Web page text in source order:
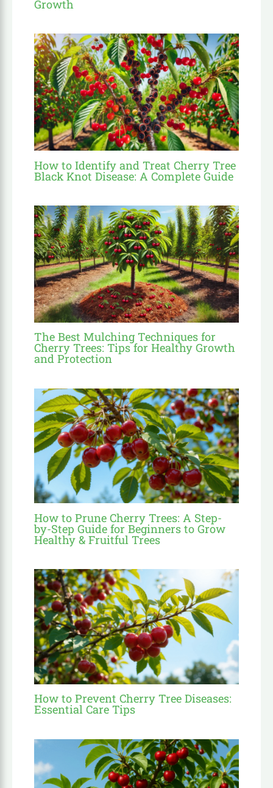
Growth
How to Identify and Treat Cherry Tree
Black Knot Disease: A Complete Guide
The Best Mulching Techniques for
Cherry Trees: Tips for Healthy Growth
and Protection
How to Prune Cherry Trees: A Step-
by-Step Guide for Beginners to Grow
Healthy & Fruitful Trees
How to Prevent Cherry Tree Diseases:
Essential Care Tips